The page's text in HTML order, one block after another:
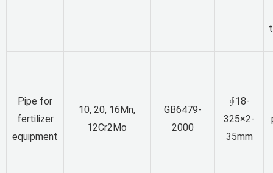
Pipe for
fertilizer
equipment
10, 20, 16Mn,
12Cr2Mo
GB6479-
2000
∮18-
325×2-
35mm